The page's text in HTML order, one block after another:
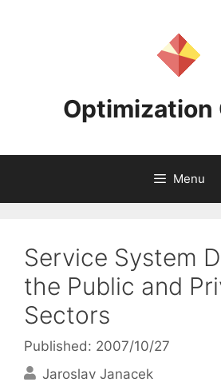
Optimization
Menu
Service System
the Public and
Sectors
Published: 2007/10/27
Jaroslav Janacek